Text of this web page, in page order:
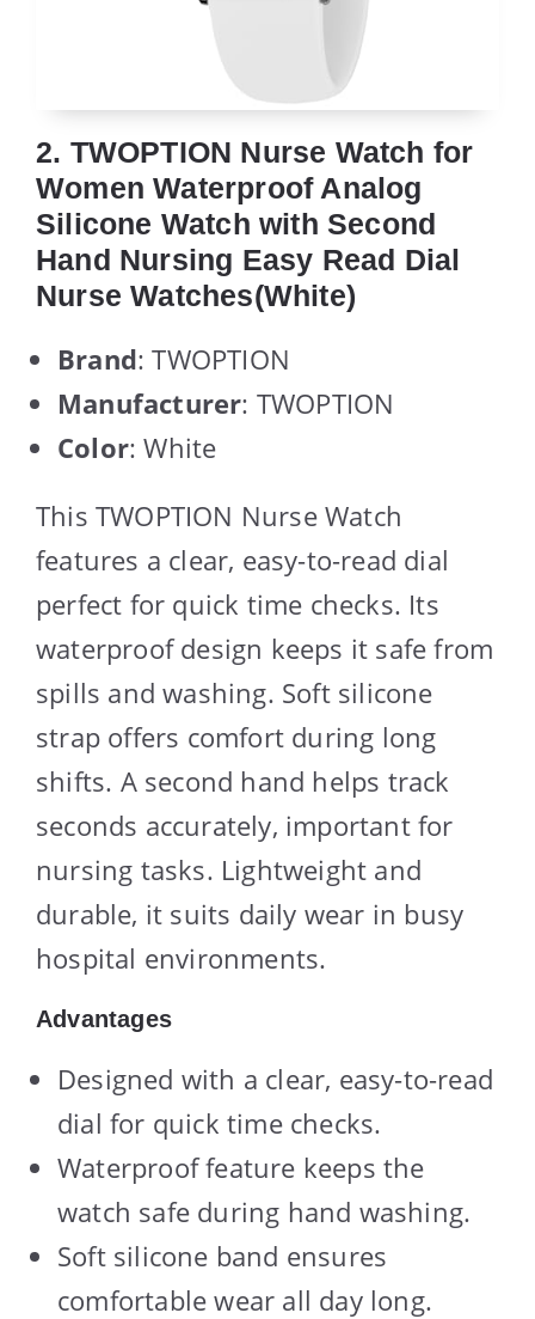
2. TWOPTION Nurse Watch for
Women Waterproof Analog
Silicone Watch with Second
Hand Nursing Easy Read Dial
Nurse Watches(White)
Brand: TWOPTION
Manufacturer: TWOPTION
Color: White
This TWOPTION Nurse Watch
features a clear, easy-to-read dial
perfect for quick time checks. Its
waterproof design keeps it safe from
spills and washing. Soft silicone
strap offers comfort during long
shifts. A second hand helps track
seconds accurately, important for
nursing tasks. Lightweight and
durable, it suits daily wear in busy
hospital environments.
Advantages
Designed with a clear, easy-to-read
dial for quick time checks.
Waterproof feature keeps the
watch safe during hand washing.
Soft silicone band ensures
comfortable wear all day long.